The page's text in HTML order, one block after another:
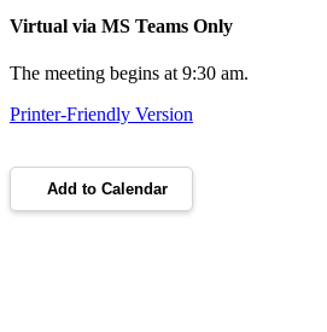
Virtual via MS Teams Only
The meeting begins at 9:30 am.
Printer-Friendly Version
Add to Calendar